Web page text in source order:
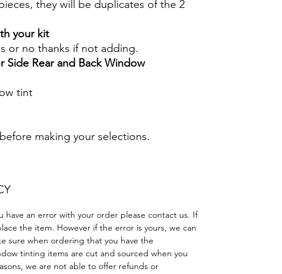
they will be duplicates of the 2
your kit
or no thanks if not adding.
Side Rear and Back Window
tint
making your selections.
have an error with your order please contact us. If
the item. However if the error is yours, we can
sure when ordering that you have the
tinting items are cut and sourced when you
we are not able to offer refunds or